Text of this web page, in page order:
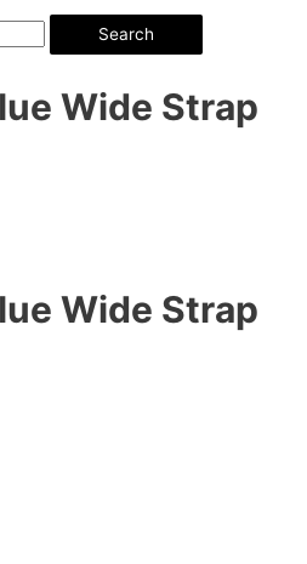
Search
Wide Strap
Wide Strap